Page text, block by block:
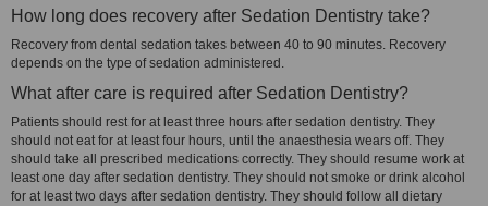
How long does recovery after Sedation Dentistry take?
Recovery from dental sedation takes between 40 to 90 minutes. Recovery
depends on the type of sedation administered.
What after care is required after Sedation Dentistry?
Patients should rest for at least three hours after sedation dentistry. They
should not eat for at least four hours, until the anaesthesia wears off. They
should take all prescribed medications correctly. They should resume work at
least one day after sedation dentistry. They should not smoke or drink alcohol
for at least two days after sedation dentistry. They should follow all dietary